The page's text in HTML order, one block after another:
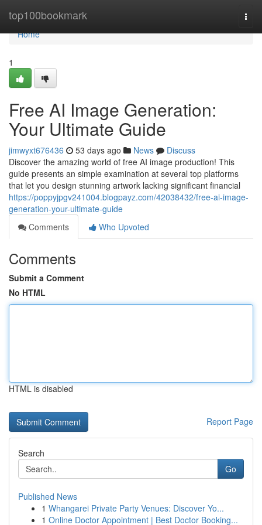
top100bookmark
Home
Home
1
Free AI Image Generation:
Your Ultimate Guide
jimwyxt676436 53 days ago News
Discuss
Discover the amazing world of free AI image production! This
guide presents an simple examination at several top platforms
that let you design stunning artwork lacking significant financial
https://poppyjpgv241004.blogpayz.com/42038432/free-ai-image-
generation-your-ultimate-guide
Comments
Who Upvoted
Comments
Submit a Comment
No HTML
HTML is disabled
Report Page
Search
Go
Published News
1 Whangarei Private Party Venues: Discover Yo...
1 Online Doctor Appointment | Best Doctor Booking...